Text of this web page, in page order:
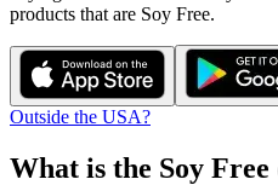
products that are Soy Free.
Outside the USA?
What is the Soy Free